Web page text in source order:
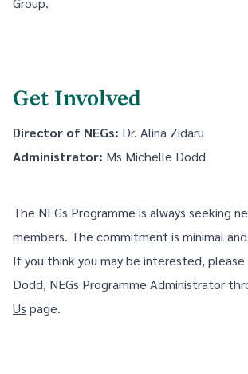
Get Involved
Director of NEGs: Dr. Alina Zidaru
Administrator: Ms Michelle Dodd
The NEGs Programme is always seeking
members. The commitment is minimal
If you think you may be interested,
Dodd, NEGs Programme Administrator
Us page.